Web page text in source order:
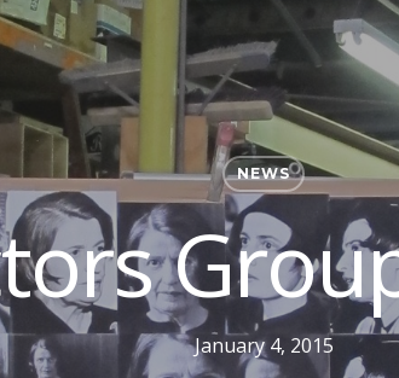
NEWS
January 4, 2015